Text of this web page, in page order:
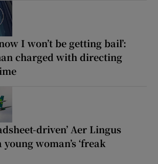
I won’t be getting bail’:
charged with directing
driven’ Aer Lingus
woman’s ‘freak